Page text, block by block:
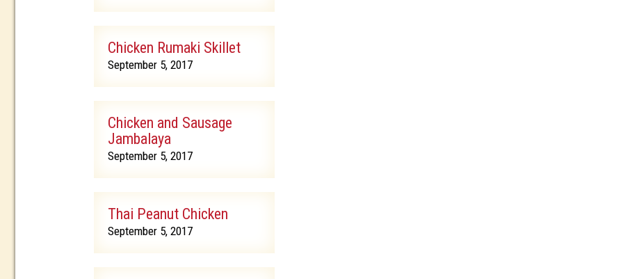
Chicken Rumaki Skillet
September 5, 2017
Chicken and Sausage
Jambalaya
September 5, 2017
Thai Peanut Chicken
September 5, 2017